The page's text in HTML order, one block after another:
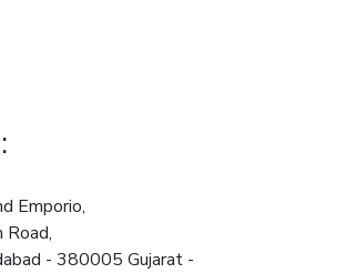
Emporio,
- 380005 Gujarat -